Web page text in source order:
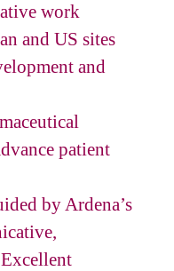
work
and US sites
and
patient
by Ardena’s